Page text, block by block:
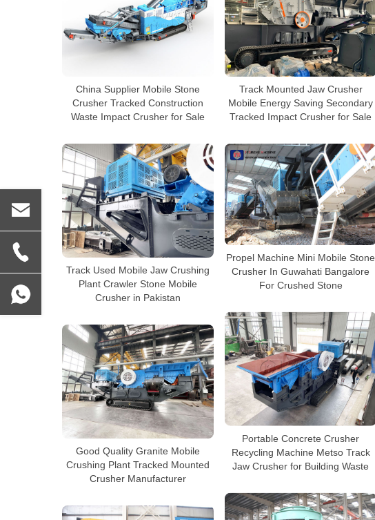
China Supplier Mobile Stone
Crusher Tracked Construction
Waste Impact Crusher for Sale
Track Mounted Jaw Crusher
Mobile Energy Saving Secondary
Tracked Impact Crusher for Sale
Track Used Mobile Jaw Crushing
Plant Crawler Stone Mobile
Crusher in Pakistan
Propel Machine Mini Mobile Stone
Crusher In Guwahati Bangalore
For Crushed Stone
Portable Concrete Crusher
Recycling Machine Metso Track
Jaw Crusher for Building Waste
Good Quality Granite Mobile
Crushing Plant Tracked Mounted
Crusher Manufacturer